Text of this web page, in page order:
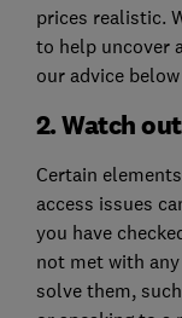
prices realistic.
to help uncover
our advice
2. Watch
Certain
access issues
you have
not met with
solve them,